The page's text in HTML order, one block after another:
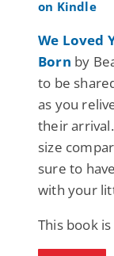
We Loved
Born by
to be
as you
their
size
sure to
with your
This book